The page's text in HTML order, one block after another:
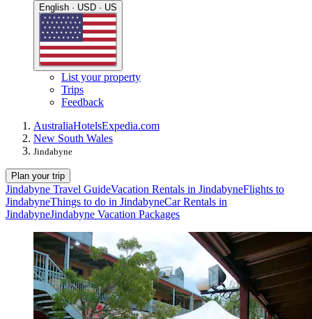
English · USD · US
List your property
Trips
Feedback
AustraliaHotelsExpedia.com
New South Wales
Jindabyne
Plan your trip
Jindabyne Travel GuideVacation Rentals in JindabyneFlights to
JindabyneThings to do in JindabyneCar Rentals in
JindabyneJindabyne Vacation Packages